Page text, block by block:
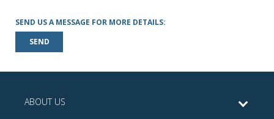
SEND US A MESSAGE FOR MORE DETAILS:
SEND
ABOUT US